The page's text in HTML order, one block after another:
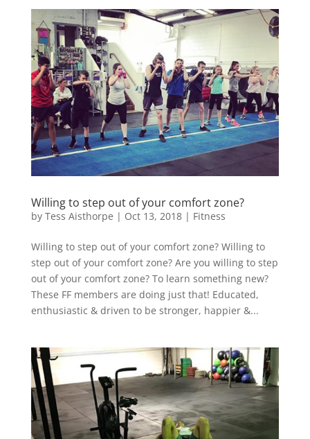
Willing to step out of your comfort zone?
by Tess Aisthorpe | Oct 13, 2018| Fitness
Willing to step out of your comfort zone? Willing to
step out of your comfort zone? Are you willing to step
out of your comfort zone? To learn something new?
These FF members are doing just that! Educated,
enthusiastic & driven to be stronger, happier &...